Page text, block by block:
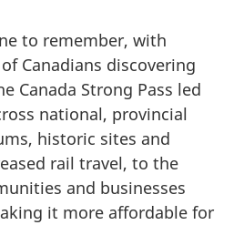
to remember, with
Canadians discovering
Canada Strong Pass led
national, provincial
historic sites and
rail travel, to the
and businesses
it more affordable for